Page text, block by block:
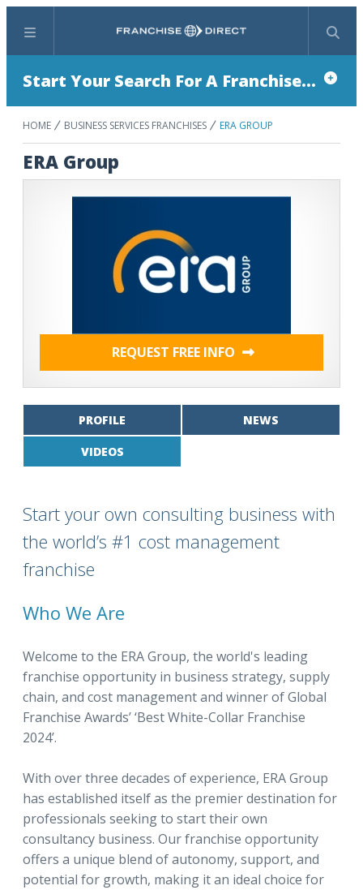
Menu Search
Start Your Search For A Franchise...
HOME BUSINESS SERVICES FRANCHISES ERA GROUP
ERA Group
REQUEST FREE INFO
PROFILE NEWS
VIDEOS
Start your own consulting business with
the world’s #1 cost management
franchise
Who We Are
Welcome to the ERA Group, the world's leading
franchise opportunity in business strategy, supply
chain, and cost management and winner of Global
Franchise Awards’ ‘Best White-Collar Franchise
2024’.
With over three decades of experience, ERA Group
has established itself as the premier destination for
professionals seeking to start their own
consultancy business. Our franchise opportunity
offers a unique blend of autonomy, support, and
potential for growth, making it an ideal choice for